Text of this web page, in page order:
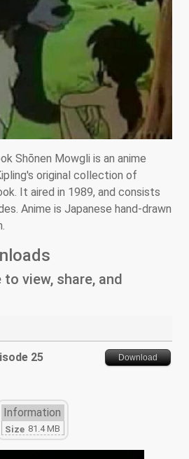
Shōnen Mowgli is an anime
original collection of
It aired in 1989, and consists
Anime is Japanese hand-drawn
view, share, and
25 Download
Information
Size 81.4 MB